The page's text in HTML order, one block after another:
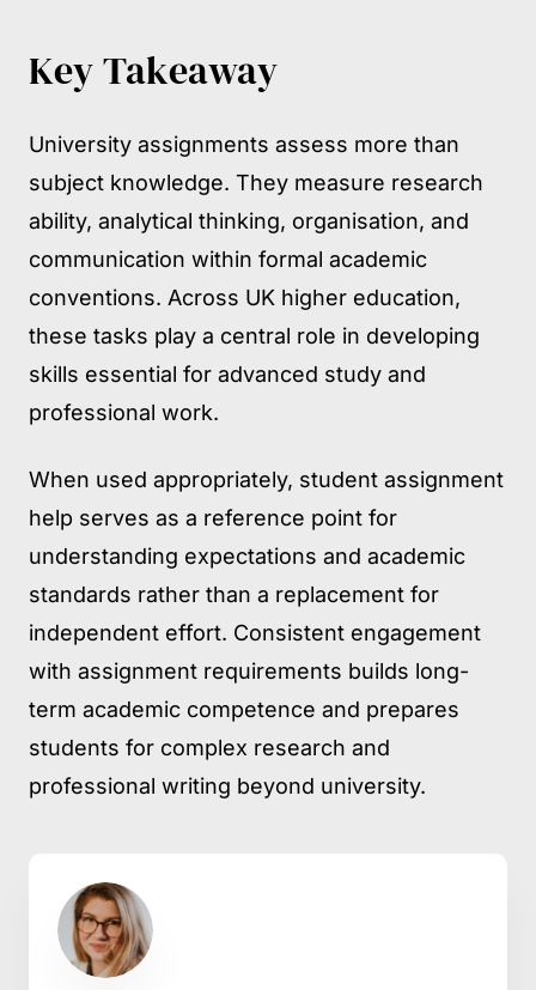
Key Takeaway
University assignments assess more than
subject knowledge. They measure research
ability, analytical thinking, organisation, and
communication within formal academic
conventions. Across UK higher education,
these tasks play a central role in developing
skills essential for advanced study and
professional work.
When used appropriately, student assignment
help serves as a reference point for
understanding expectations and academic
standards rather than a replacement for
independent effort. Consistent engagement
with assignment requirements builds long-
term academic competence and prepares
students for complex research and
professional writing beyond university.